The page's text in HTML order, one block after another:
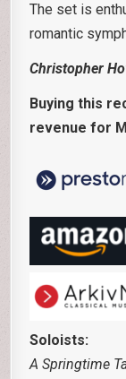
The set is
romantic
Christopher
Buying this
revenue for
Soloists:
A Springtime